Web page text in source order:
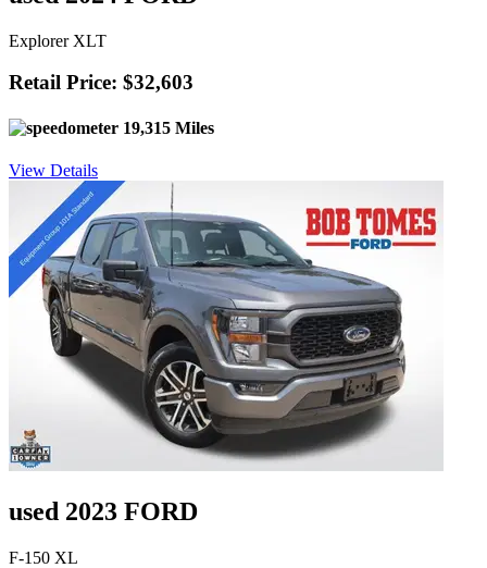
Explorer XLT
Retail Price: $32,603
19,315 Miles
View Details
used 2023 FORD
F-150 XL